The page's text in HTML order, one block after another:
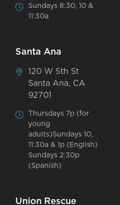
Sundays 8:30, 10 &
11:30a
Santa Ana
120 W 5th St
Santa Ana, CA
92701
Thursdays 7p (for
young
adults)Sundays 10,
11:30a & 1p (English)
Sundays 2:30p
(Spanish)
Union Rescue